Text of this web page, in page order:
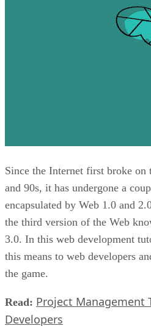
Since the Internet first broke on
and 90s, it has undergone a
encapsulated by Web 1.0 and
the third version of the Web
3.0. In this web development
this means to web developers
the game.
Read: Project Management
Developers